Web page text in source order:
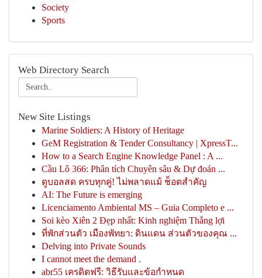
Society
Sports
Web Directory Search
New Site Listings
Marine Soldiers: A History of Heritage
GeM Registration & Tender Consultancy | XpressT...
How to a Search Engine Knowledge Panel : A ...
Cầu Lô 366: Phân tích Chuyên sâu & Dự đoán ...
ดูบอลสด ครบทุกคู่! ไม่พลาดแม้ ช็อตสำคัญ
AI: The Future is emerging
Licenciamento Ambiental MS – Guia Completo e ...
Soi kèo Xiên 2 Đẹp nhất: Kinh nghiệm Thắng lợi
ที่พักส่วนตัว เมืองพัทยา: ดินแดน ส่วนตัวของคุณ ...
Delving into Private Sounds
I cannot meet the demand .
abr55 เครดิตฟรี: วิธีรับและข้อกำหนด